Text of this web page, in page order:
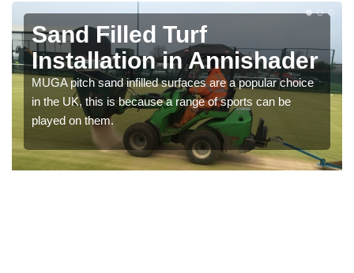
Sand Filled Turf
Installation in Annishader
MUGA pitch sand infilled surfaces are a popular choice
in the UK, this is because a range of sports can be
played on them.